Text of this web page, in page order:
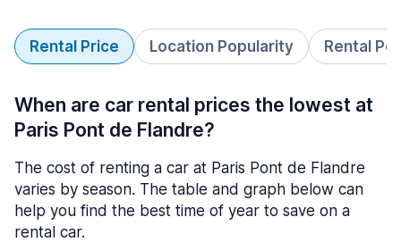
Rental Price Location Popularity Rental
When are car rental prices the lowest at
Paris Pont de Flandre?
The cost of renting a car at Paris Pont de Flandre
varies by season. The table and graph below can
help you find the best time of year to save on a
rental car.